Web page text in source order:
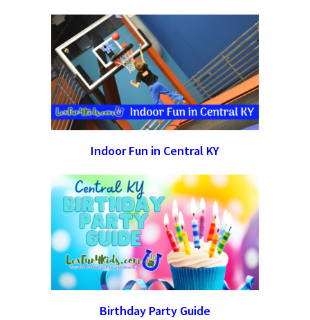
Indoor Fun in Central KY
Birthday Party Guide